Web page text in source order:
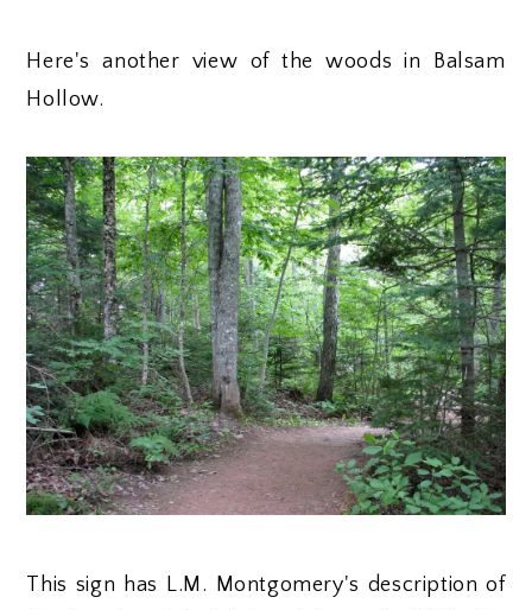
Here's another view of the woods in Balsam
Hollow.
This sign has L.M. Montgomery's description of